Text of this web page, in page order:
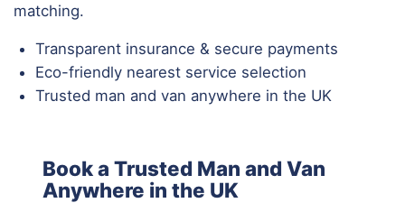
matching.
Transparent insurance & secure payments
Eco-friendly nearest service selection
Trusted man and van anywhere in the UK
Book a Trusted Man and Van
Anywhere in the UK